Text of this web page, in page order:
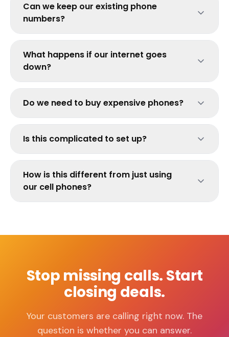
Can we keep our existing phone
numbers?
What happens if our internet goes
down?
Do we need to buy expensive phones?
Is this complicated to set up?
How is this different from just using
our cell phones?
Stop missing calls. Start
closing deals.
Your customers are calling right now. The
question is whether you can answer.